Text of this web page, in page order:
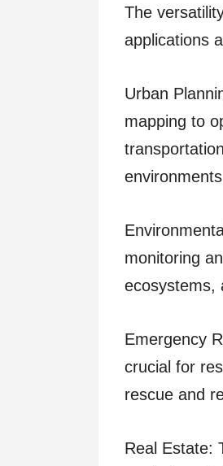
The
applications
Urban
mapping to
monitoring
ecosystems,
Emergency
crucial for
rescue and
Real Estate: